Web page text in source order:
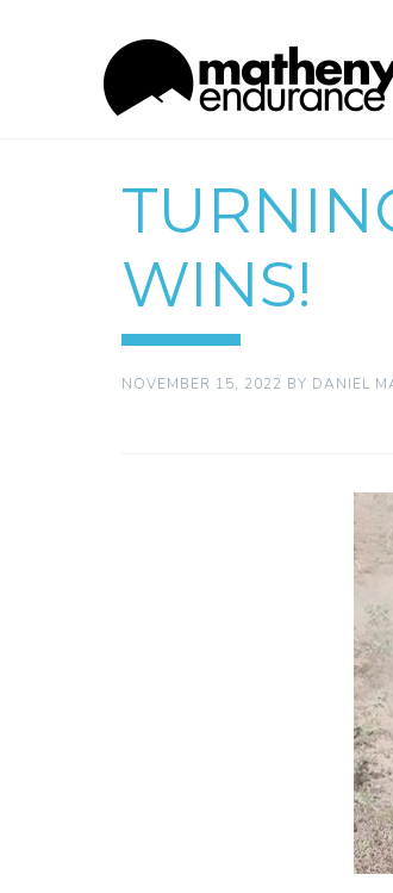
WINS!
NOVEMBER 15, 2022 BY DANIEL